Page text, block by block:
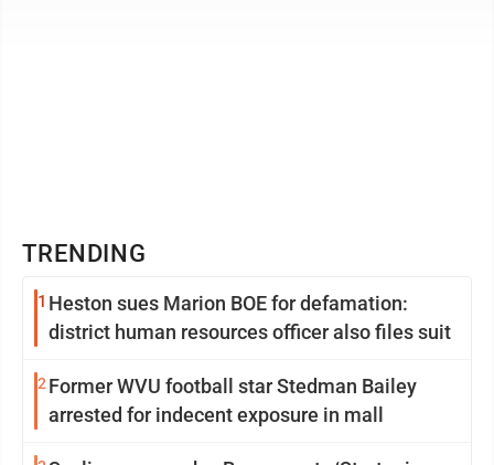
TRENDING
1 Heston sues Marion BOE for defamation:
district human resources officer also files suit
2 Former WVU football star Stedman Bailey
arrested for indecent exposure in mall